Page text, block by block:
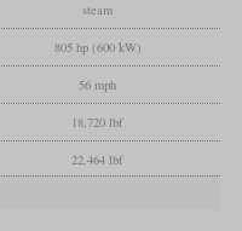
steam
805 hp (600 kW)
56 mph
18,720 lbf
22,464 lbf